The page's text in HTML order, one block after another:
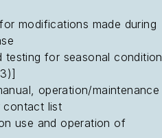
modifications made during
testing for seasonal
operation/maintenance
contact list
use and operation of